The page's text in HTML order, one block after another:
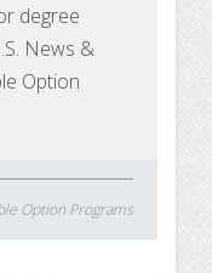
degree
News &
Option
Option Programs